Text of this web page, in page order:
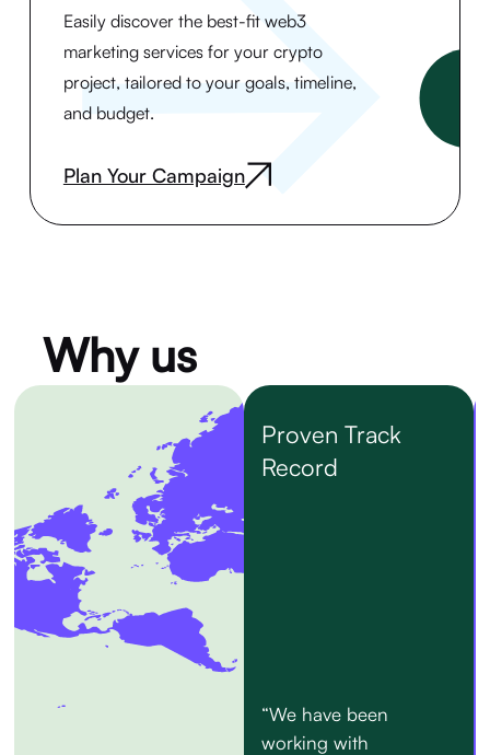
Easily discover the best-fit web3
marketing services for your crypto
project, tailored to your goals, timeline,
and budget.
Plan Your Campaign
Why us
Proven Track
Record
“We have been
working with